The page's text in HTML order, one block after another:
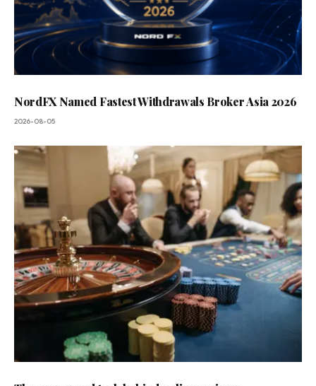
NordFX Named Fastest Withdrawals Broker Asia 2026
2026-08-05